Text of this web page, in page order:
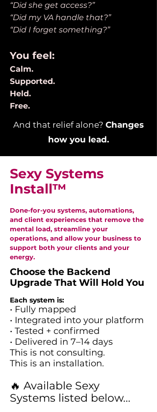
“Did she get access?”
“Did my VA handle that?”
“Did I forget something?”
You feel:
Calm.
Supported.
Held.
Free.
And that relief alone? Changes
how you lead.
Sexy Systems
Install™
Done-for-you systems, automations,
and client experiences that remove the
mental load, streamline your
operations, and allow your business to
support both your clients and your
energy.
Choose the Backend
Upgrade That Will Hold You
Each system is:
• Fully mapped
• Integrated into your platform
• Tested + confirmed
• Delivered in 7–14 days
This is not consulting.
This is an installation.
🔥 Available Sexy
Systems listed below...